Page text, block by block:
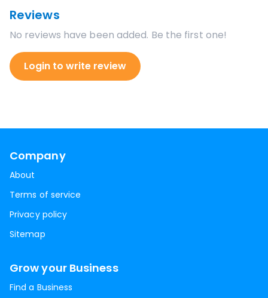
Reviews
No reviews have been added. Be the first one!
Login to write review
Company
About
Terms of service
Privacy policy
Sitemap
Grow your Business
Find a Business